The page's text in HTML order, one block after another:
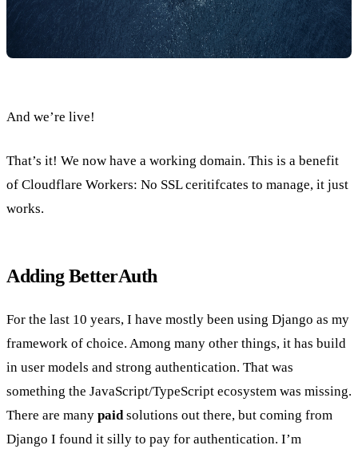
And we’re live!
That’s it! We now have a working domain. This is a benefit
of Cloudflare Workers: No SSL ceritifcates to manage, it just
works.
Adding BetterAuth
For the last 10 years, I have mostly been using Django as my
framework of choice. Among many other things, it has build
in user models and strong authentication. That was
something the JavaScript/TypeScript ecosystem was missing.
There are many paidsolutions out there, but coming from
Django I found it silly to pay for authentication. I’m